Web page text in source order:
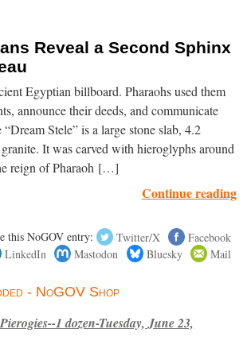
Reveal a Second Sphinx
Egyptian billboard. Pharaohs used them
announce their deeds, and communicate
Stele” is a large stone slab, 4.2
It was carved with hieroglyphs around
reign of Pharaoh […]
Continue reading
this NoGOV entry: Twitter/X
Facebook
LinkedIn
Mastodon Bluesky Mail
- NoGOV Shop
1 dozen-Tuesday, June 23,